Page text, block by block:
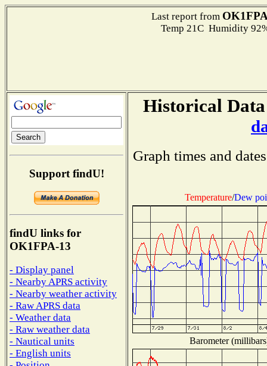
Last report from
Temp 21C Humidity
Support findU!
findU links for
OK1FPA-13
- Display panel
- Nearby APRS activity
- Nearby weather activity
- Raw APRS data
- Weather data
- Raw weather data
- Nautical units
- English units
Historical
Graph times and
Temperature/Dew
Barometer